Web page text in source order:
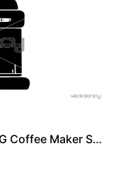
Free SVG Coffee Maker Set SVG Coffee Maker Silhouette